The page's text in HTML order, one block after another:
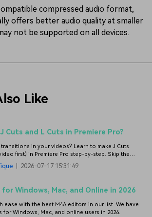
compressed audio format,
offers better audio quality at smaller
not be supported on all devices.
Like
Cuts and L Cuts in Premiere Pro?
in your videos? Learn to make J Cuts
first) in Premiere Pro step-by-step. Skip the
Filmora for easier, gap-free J/L cuts.
2026-07-17 15:31:49
Windows, Mac, and Online in 2026
ease with the best M4A editors in our list. We have
Windows, Mac, and online users in 2026.